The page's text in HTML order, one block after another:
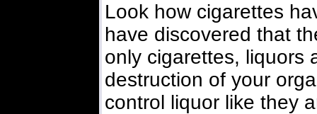
Look how cigarettes
have discovered that
only cigarettes, liquors
destruction of your
control liquor like they